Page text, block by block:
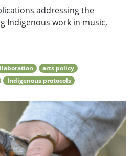
addressing the
Indigenous work in music,
arts policy
Indigenous protocols